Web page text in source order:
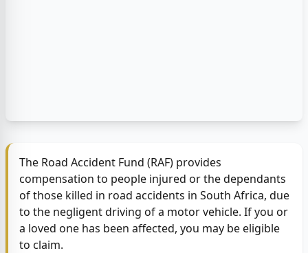
The Road Accident Fund (RAF) provides
compensation to people injured or the dependants
of those killed in road accidents in South Africa, due
to the negligent driving of a motor vehicle. If you or
a loved one has been affected, you may be eligible
to claim.